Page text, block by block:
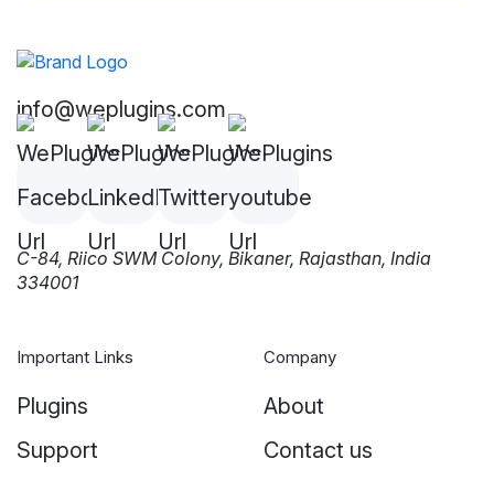
info@weplugins.com
C-84, Riico SWM Colony, Bikaner, Rajasthan, India
334001
Important Links
Plugins
Support
Company
About
Contact us